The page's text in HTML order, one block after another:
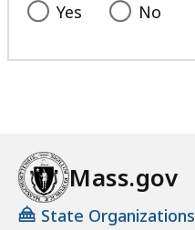
Yes No
Mass.gov
State Organizations